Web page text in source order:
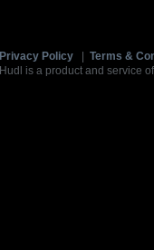
Privacy Policy Terms &
Hudl is a product and service